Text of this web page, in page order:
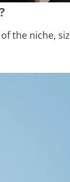
the niche,